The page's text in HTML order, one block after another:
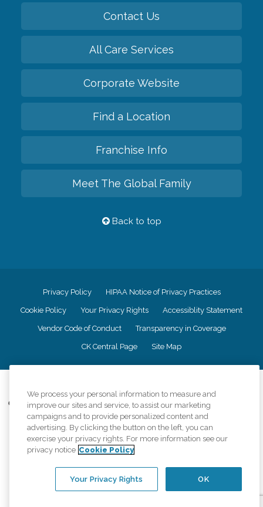
Contact Us
All Care Services
Corporate Website
Find a Location
Franchise Info
Meet The Global Family
Back to top
Privacy Policy HIPAA Notice of Privacy Practices
Cookie Policy Your Privacy Rights Accessiblity Statement
Vendor Code of Conduct Transparency in Coverage
CK Central Page Site Map
Comfort Keepers adheres to the principles of truth in advertising, and all
information accurately represents the organizations scope of services
provided, licenses, price claims or testimonials. Comfort Keepers is an
equal opportunity employer.
An international network, where most offices are independently owned and
regulations..
We process your personal information to measure and
improve our sites and service, to assist our marketing
campaigns and to provide personalized content and
advertising. By clicking the button on the left, you can
exercise your privacy rights. For more information see our
privacy notice Cookie Policy
OK
Your Privacy Rights